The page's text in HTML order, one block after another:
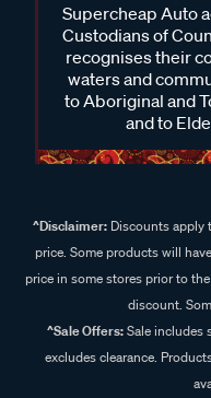
Supercheap Auto
Custodians of
recognises their
waters and
to Aboriginal and
and to
^Disclaimer:Discounts apply
price. Some products will
price in some stores prior to
discount.
^Sale Offers:Sale includes
excludes clearance.